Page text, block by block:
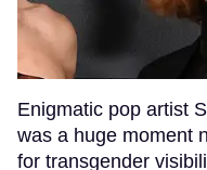
Enigmatic pop artist
was a huge moment
for transgender